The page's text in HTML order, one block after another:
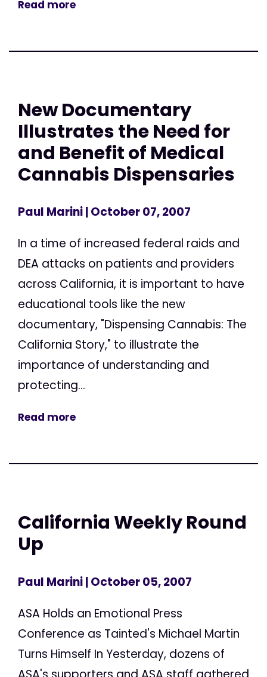
Read more
New Documentary
Illustrates the Need for
and Benefit of Medical
Cannabis Dispensaries
Paul Marini| October 07, 2007
In a time of increased federal raids and
DEA attacks on patients and providers
across California, it is important to have
educational tools like the new
documentary, "Dispensing Cannabis: The
California Story," to illustrate the
importance of understanding and
protecting...
Read more
California Weekly Round
Up
Paul Marini| October 05, 2007
ASA Holds an Emotional Press
Conference as Tainted's Michael Martin
Turns Himself In Yesterday, dozens of